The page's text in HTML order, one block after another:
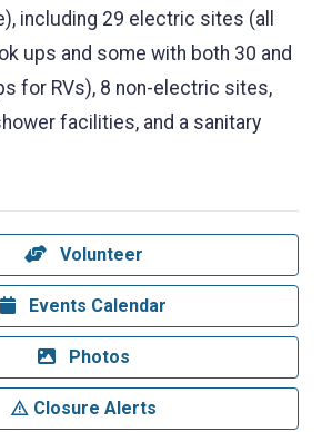
including 29 electric sites (all
ups and some with both 30 and
for RVs), 8 non-electric sites,
facilities, and a sanitary
Volunteer
Events Calendar
Photos
Closure Alerts